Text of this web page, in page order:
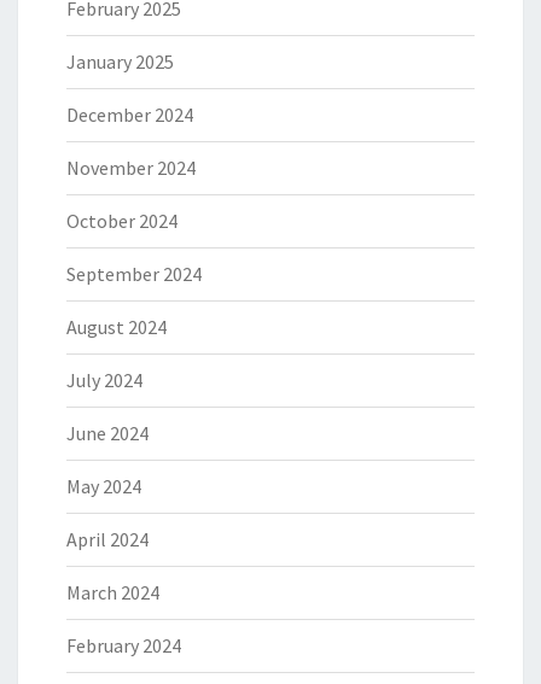
February 2025
January 2025
December 2024
November 2024
October 2024
September 2024
August 2024
July 2024
June 2024
May 2024
April 2024
March 2024
February 2024